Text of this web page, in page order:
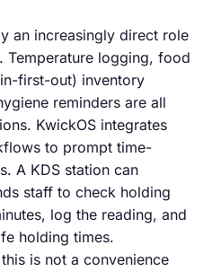
an increasingly direct role
Temperature logging, food
first-out) inventory
reminders are all
KwickOS integrates
to prompt time-
A KDS station can
staff to check holding
log the reading, and
holding times.
is not a convenience